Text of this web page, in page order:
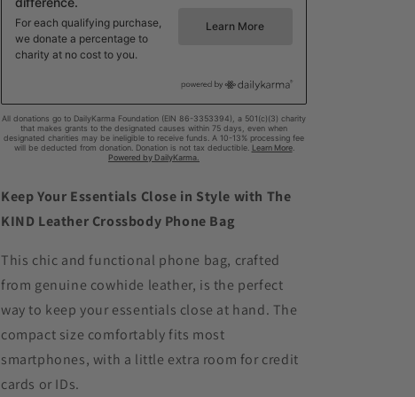
Keep Your Essentials Close in Style with The
KIND Leather Crossbody Phone Bag
This chic and functional phone bag, crafted
from genuine cowhide leather, is the perfect
way to keep your essentials close at hand. The
compact size comfortably fits most
smartphones, with a little extra room for credit
cards or IDs.